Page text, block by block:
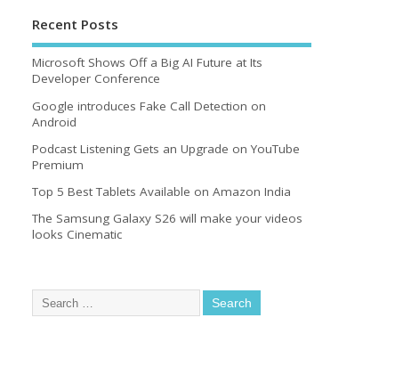
Recent Posts
Microsoft Shows Off a Big AI Future at Its
Developer Conference
Google introduces Fake Call Detection on
Android
Podcast Listening Gets an Upgrade on YouTube
Premium
Top 5 Best Tablets Available on Amazon India
The Samsung Galaxy S26 will make your videos
looks Cinematic